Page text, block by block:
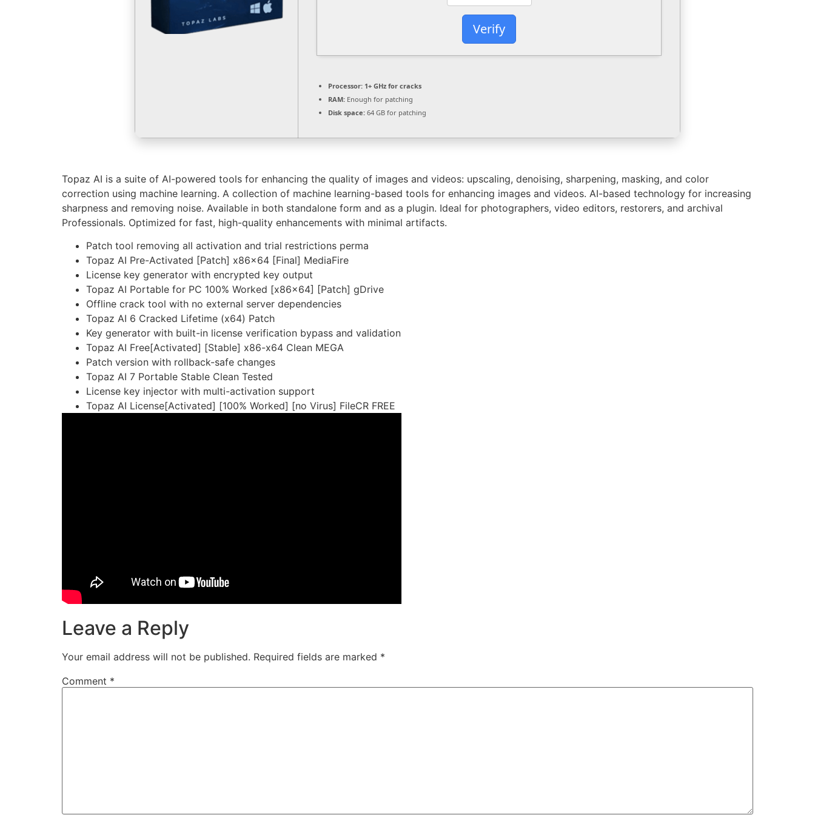
Verify
Processor: 1+ GHz for cracks
RAM: Enough for patching
Disk space: 64 GB for patching
Topaz AI is a suite of AI-powered tools for enhancing the quality of images and videos: upscaling, denoising, sharpening, masking, and color
correction using machine learning. A collection of machine learning-based tools for enhancing images and videos. AI-based technology for increasing
sharpness and removing noise. Available in both standalone form and as a plugin. Ideal for photographers, video editors, restorers, and archival
Professionals. Optimized for fast, high-quality enhancements with minimal artifacts.
Patch tool removing all activation and trial restrictions perma
Topaz AI Pre-Activated [Patch] x86x64 [Final] MediaFire
License key generator with encrypted key output
Topaz AI Portable for PC 100% Worked [x86x64] [Patch] gDrive
Offline crack tool with no external server dependencies
Topaz AI 6 Cracked Lifetime (x64) Patch
Key generator with built-in license verification bypass and validation
Topaz AI Free[Activated] [Stable] x86-x64 Clean MEGA
Patch version with rollback-safe changes
Topaz AI 7 Portable Stable Clean Tested
License key injector with multi-activation support
Topaz AI License[Activated] [100% Worked] [no Virus] FileCR FREE
Leave a Reply
Your email address will not be published. Required fields are marked *
Comment *